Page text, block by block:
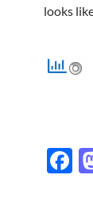
looks
F